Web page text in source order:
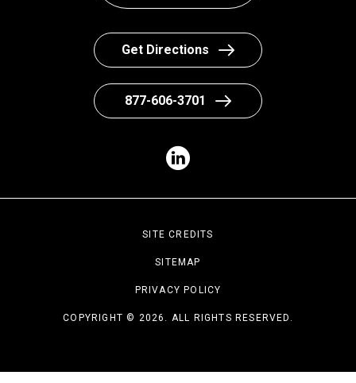
Get Directions
877-606-3701
SITE CREDITS
SITEMAP
PRIVACY POLICY
COPYRIGHT © 2026. ALL RIGHTS RESERVED.